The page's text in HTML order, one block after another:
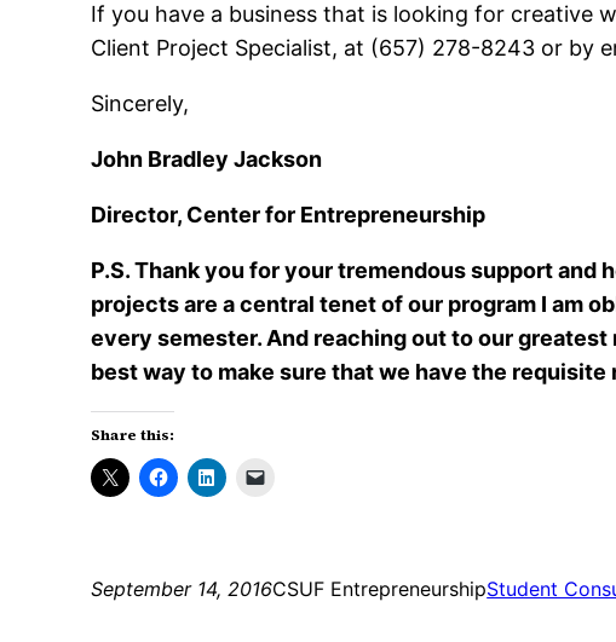
If you have a business that is looking for creative
Client Project Specialist, at (657) 278-8243 or by
Sincerely,
John Bradley Jackson
Director, Center for Entrepreneurship
P.S. Thank you for your tremendous support
projects are a central tenet of our program I am
every semester. And reaching out to our
best way to make sure that we have the
Share this:
September 14, 2016CSUF EntrepreneurshipStudent